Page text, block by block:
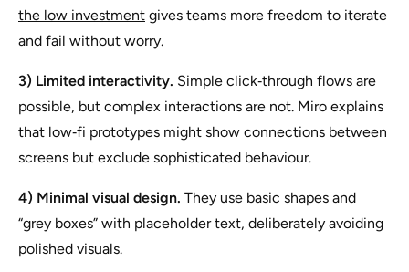
the low investment gives teams more freedom to iterate
and fail without worry.
3) Limited interactivity. Simple click‑through flows are
possible, but complex interactions are not. Miro explains
that low‑fi prototypes might show connections between
screens but exclude sophisticated behaviour.
4) Minimal visual design. They use basic shapes and
“grey boxes” with placeholder text, deliberately avoiding
polished visuals.